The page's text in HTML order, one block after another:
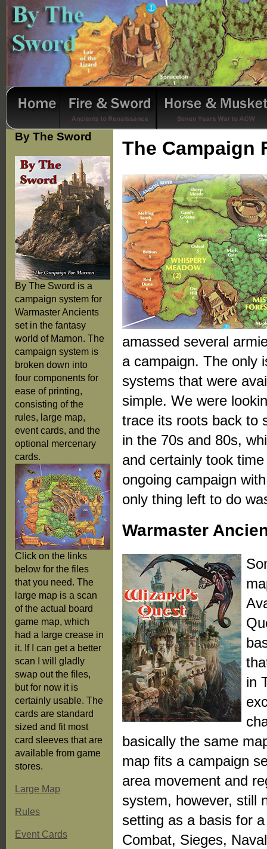
By The Sword
By The Sword is a
campaign system for
Warmaster Ancients
set in the fantasy
world of Marnon. The
campaign system is
broken down into
four components for
ease of printing,
consisting of the
rules, large map,
event cards, and the
optional mercenary
cards.
Click on the links
below for the files
that you need. The
large map is a scan
of the actual board
game map, which
had a large crease in
it. If I can get a better
scan I will gladly
swap out the files,
but for now it is
certainly usable. The
cards are standard
sized and fit most
card sleeves that are
available from game
stores.
Large Map
Rules
Event Cards
The Campaign
amassed several
a campaign. The only
systems that were
simple. We were
trace its roots back to
in the 70s and 80s,
and certainly took
ongoing campaign
only thing left to do
Warmaster
in
basically the same
map fits a campaign
area movement and
system, however, still
setting as a basis for
Combat, Sieges,